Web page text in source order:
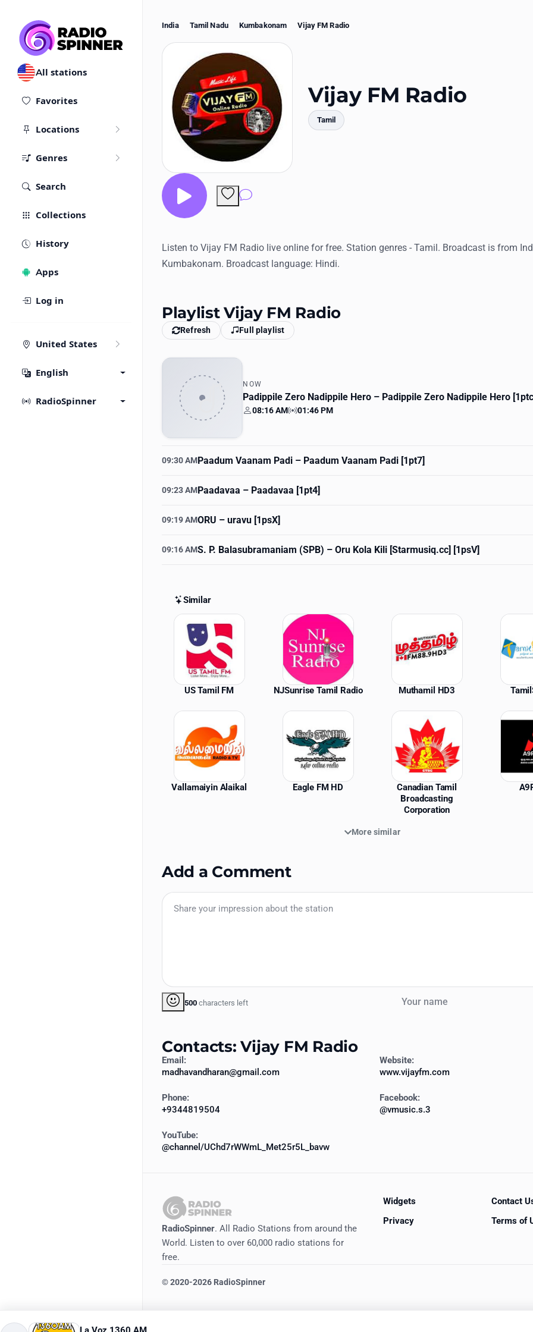
All stations
Favorites
Locations
Genres
Search
Collections
History
Apps
Log in
United States
English
RadioSpinner
India Tamil Nadu Kumbakonam Vijay FM Radio
Vijay FM Radio
Tamil
Comments
Listen to Vijay FM Radio live online for free. Station genres - Tamil. Broadcast is from
Kumbakonam. Broadcast language: Hindi.
Playlist Vijay FM Radio
Refresh Full playlist
NOW
Padippile Zero Nadippile Hero – Padippile Zero Nadippile Hero
Your time
08:16 AM Station time
01:46 PM
09:30 AMPaadum Vaanam Padi – Paadum Vaanam Padi [1pt7]
09:23 AMPaadavaa – Paadavaa [1pt4]
09:19 AMORU – uravu [1psX]
09:16 AMS. P. Balasubramaniam (SPB) – Oru Kola Kili [Starmusiq.cc] [1psV]
Similar
Similar Stations
US Tamil FM NJSunrise Tamil Radio Muthamil HD3
Vallamaiyin Alaikal Eagle FM HD
Canadian Tamil
Broadcasting
Corporation
More similar
Add a Comment
500 characters left
Contacts: Vijay FM Radio
Email:
madhavandharan@gmail.com
Website:
www.vijayfm.com
Phone:
+9344819504
Facebook:
@vmusic.s.3
YouTube:
@channel/UChd7rWWmL_Met25r5L_bavw
RadioSpinner. All Radio Stations from around the
World. Listen to over 60,000 radio stations for
free.
Widgets
Contact
Privacy
Terms of
©2020-2026 RadioSpinner